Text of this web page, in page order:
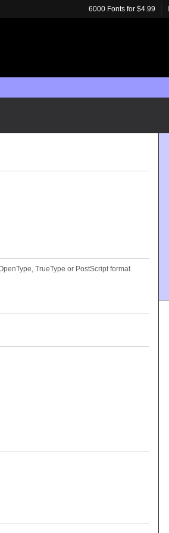
TrueType or PostScript format.
6000 Fonts for $4.99